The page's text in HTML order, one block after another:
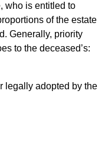
who is entitled to
of the estate
Generally, priority
to the deceased’s:
legally adopted by the